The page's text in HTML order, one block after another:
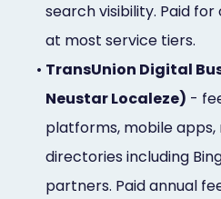
search visibility. Paid
at most service tiers.
• TransUnion Digital
Neustar Localeze) -
platforms, mobile apps,
directories including
partners. Paid annual